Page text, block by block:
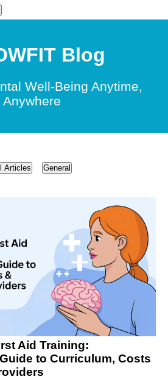
Blog
Well-Being Anytime,
Anywhere
Articles General
Aid Training:
to Curriculum, Costs